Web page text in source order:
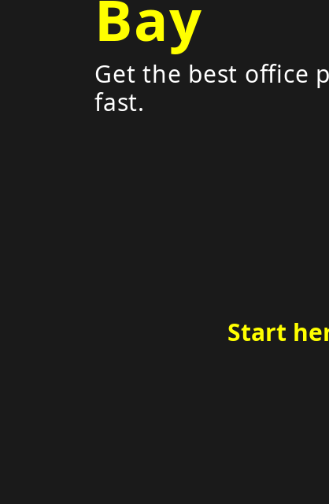
Bay
Get the best office
fast.
Start